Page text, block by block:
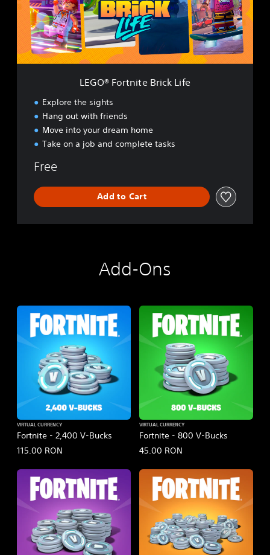
t
n
i
t
LEGO® Fortnite Brick Life
Explore the sights
Hang out with friends
Move into your dream home
Take on a job and complete tasks
Free
Add to Cart
Add-Ons
Fortnite - 2,400 V-Bucks
VIRTUAL CURRENCY
115.00 RON
Fortnite - 800 V-Bucks
VIRTUAL CURRENCY
45.00 RON